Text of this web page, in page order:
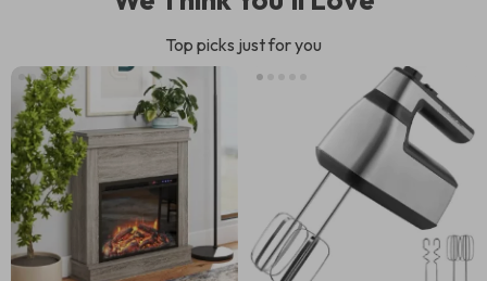
Top picks just for you